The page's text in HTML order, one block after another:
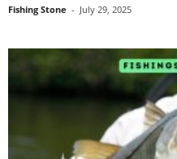
Fishing Stone - July 29, 2025